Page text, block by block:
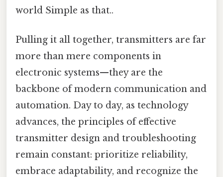
world Simple as that..
Pulling it all together, transmitters are far
more than mere components in
electronic systems—they are the
backbone of modern communication and
automation. Day to day, as technology
advances, the principles of effective
transmitter design and troubleshooting
remain constant: prioritize reliability,
embrace adaptability, and recognize the